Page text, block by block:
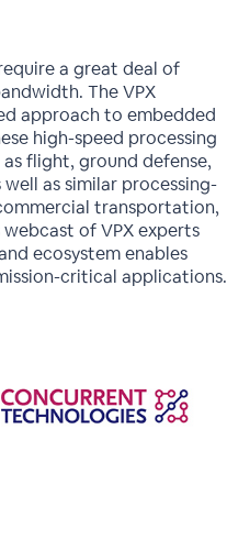
a great deal of
The VPX
approach to embedded
high-speed processing
flight, ground defense,
as similar processing-
transportation,
of VPX experts
ecosystem enables
critical applications.